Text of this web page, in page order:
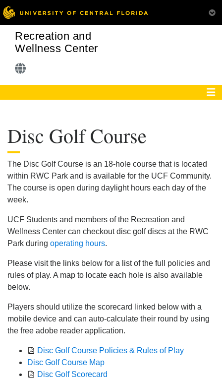
Recreation and
Wellness Center
Disc Golf Course
The Disc Golf Course is an 18-hole course that is located
within RWC Park and is available for the UCF Community.
The course is open during daylight hours each day of the
week.
UCF Students and members of the Recreation and
Wellness Center can checkout disc golf discs at the RWC
Park during operating hours.
Please visit the links below for a list of the full policies and
rules of play. A map to locate each hole is also available
below.
Players should utilize the scorecard linked below with a
mobile device and can auto-calculate their round by using
the free adobe reader application.
Disc Golf Course Policies & Rules of Play
Disc Golf Course Map
Disc Golf Scorecard